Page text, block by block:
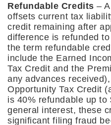
Refundable Credits –
offsets current tax
credit remaining after
difference is refunded
the term refundable
include the Earned
Tax Credit and the
any advances
Opportunity Tax Credit
is 40% refundable up
general interest, these
significant filing fraud